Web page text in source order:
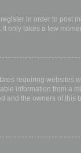
in order to
only takes a few
requiring
information from a
the owners of